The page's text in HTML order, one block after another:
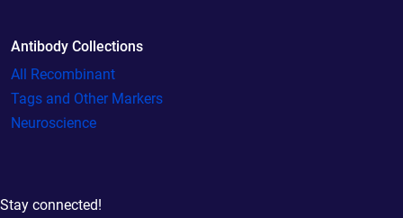
Antibody Collections
All Recombinant
Tags and Other Markers
Neuroscience
Stay connected!